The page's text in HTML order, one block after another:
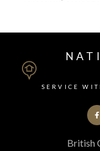
SERVICE
British